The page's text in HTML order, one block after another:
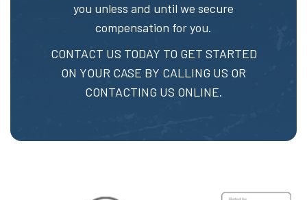
you unless and until we secure
compensation for you.
CONTACT US TODAY TO GET STARTED
ON YOUR CASE BY CALLING US OR
CONTACTING US ONLINE.